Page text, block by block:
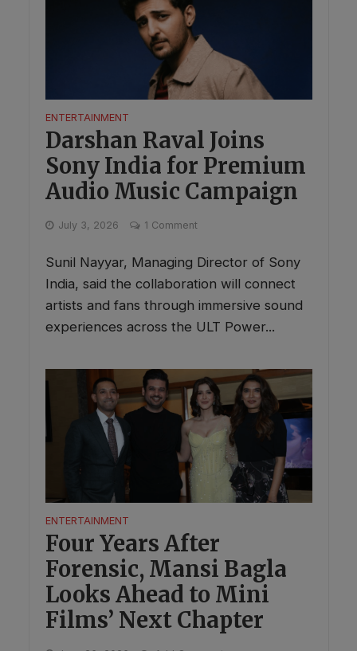
ENTERTAINMENT
Darshan Raval Joins
Sony India for Premium
Audio Music Campaign
July 3, 2026 1 Comment
Sunil Nayyar, Managing Director of Sony
India, said the collaboration will connect
artists and fans through immersive sound
experiences across the ULT Power...
ENTERTAINMENT
Four Years After
Forensic, Mansi Bagla
Looks Ahead to Mini
Films’ Next Chapter